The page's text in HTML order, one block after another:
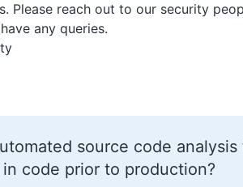
Please reach out to our security
any queries.
source code
code prior to production?